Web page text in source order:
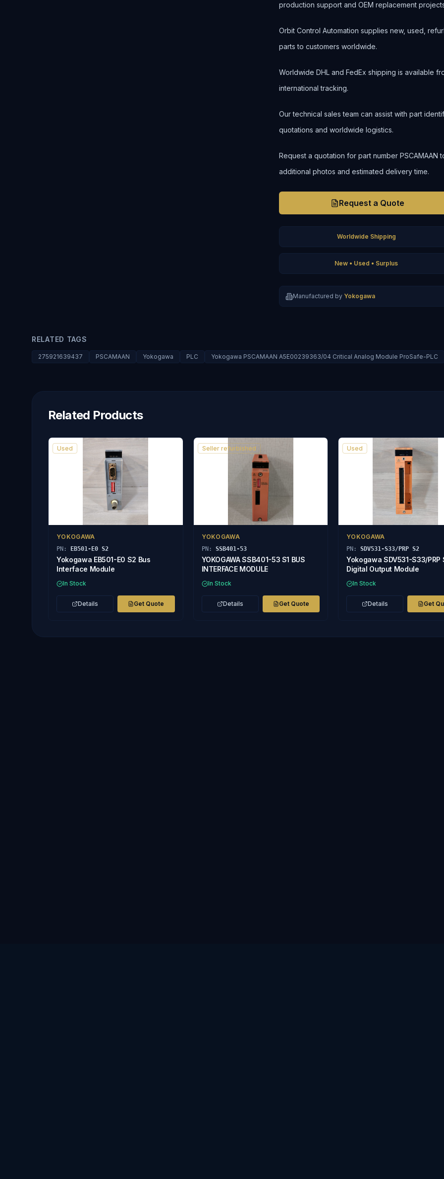
production support and OEM replacement
Orbit Control Automation supplies new, used,
parts to customers worldwide.
Worldwide DHL and FedEx shipping is available
international tracking.
Our technical sales team can assist with part
quotations and worldwide logistics.
Request a quotation for part number
additional photos and estimated delivery time.
Request a Quote
Worldwide Shipping
New • Used • Surplus
Manufactured by Yokogawa
RELATED TAGS
275921639437 PSCAMAAN Yokogawa PLC Yokogawa PSCAMAAN A5E00239363/04 Critical Analog Module ProSafe-PLC
Related Products
Used
YOKOGAWA
PN: EB501-E0 S2
Yokogawa EB501-E0 S2 Bus
Interface Module
In Stock
Details Get Quote
Seller refurbished
YOKOGAWA
PN: SSB401-53
YOKOGAWA SSB401-53 S1 BUS
INTERFACE MODULE
In Stock
Details Get Quote
Used
YOKOGAWA
PN: SDV531-S33/PRP S2
Yokogawa SDV531-S33/PRP
Digital Output Module
In Stock
Details Get